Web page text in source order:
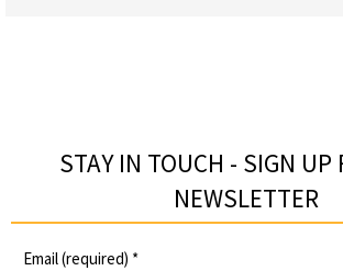
STAY IN TOUCH - SIGN UP
NEWSLETTER​
Email (required) *